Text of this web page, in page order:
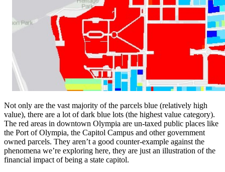
Not only are the vast majority of the parcels blue (relatively high
value), there are a lot of dark blue lots (the highest value category).
The red areas in downtown Olympia are un-taxed public places like
the Port of Olympia, the Capitol Campus and other government
owned parcels. They aren’t a good counter-example against the
phenomena we’re exploring here, they are just an illustration of the
financial impact of being a state capitol.